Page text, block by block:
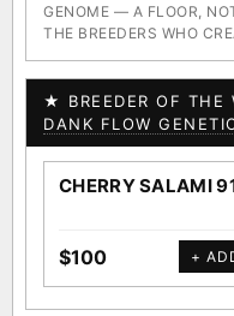
GENOME — A FLOOR,
THE BREEDERS WHO
★ BREEDER OF THE
DANK FLOW
CHERRY SALAMI
$100 +